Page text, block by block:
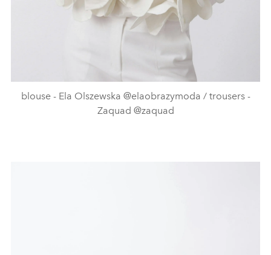
blouse - Ela Olszewska @elaobrazymoda / trousers -
Zaquad @zaquad